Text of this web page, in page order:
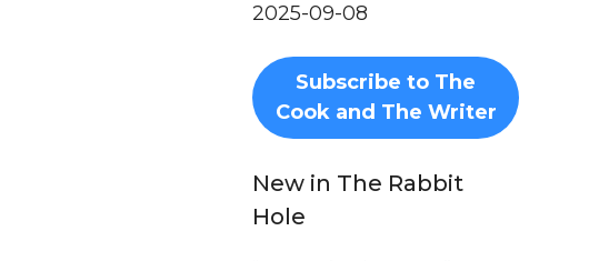
2025-09-08
Subscribe to The
Cook and The Writer
New in The Rabbit
Hole